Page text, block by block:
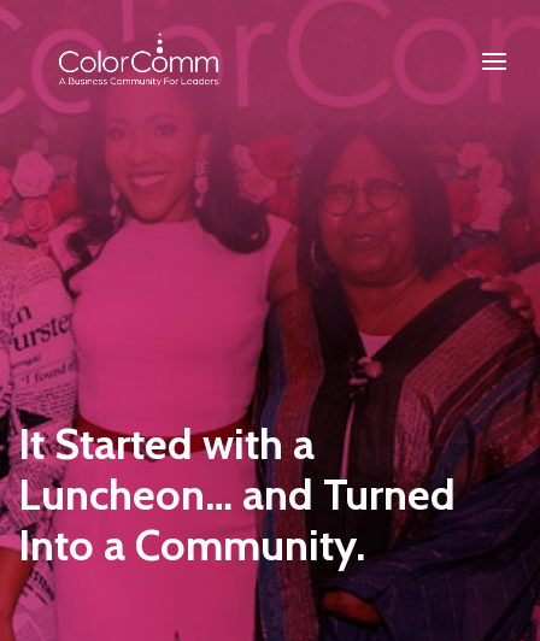
It Started with a
Luncheon… and Turned
Into a Community.